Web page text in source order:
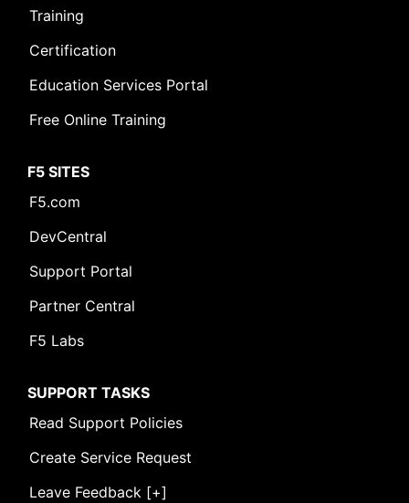
Training
Certification
Education Services Portal
Free Online Training
F5 SITES
F5.com
DevCentral
Support Portal
Partner Central
F5 Labs
SUPPORT TASKS
Read Support Policies
Create Service Request
Leave Feedback [+]